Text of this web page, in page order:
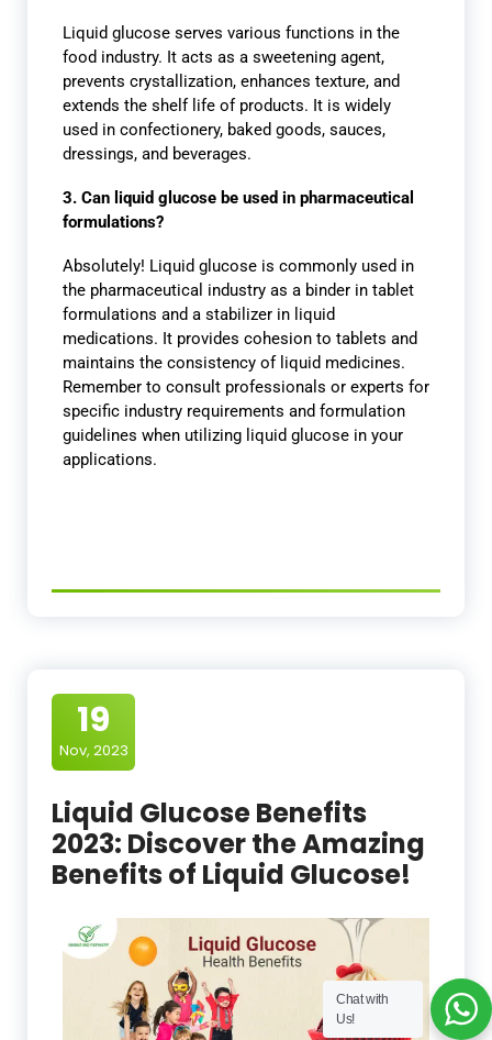
Liquid glucose serves various functions in the
food industry. It acts as a sweetening agent,
prevents crystallization, enhances texture, and
extends the shelf life of products. It is widely
used in confectionery, baked goods, sauces,
dressings, and beverages.
3. Can liquid glucose be used in pharmaceutical
formulations?
Absolutely! Liquid glucose is commonly used in
the pharmaceutical industry as a binder in tablet
formulations and a stabilizer in liquid
medications. It provides cohesion to tablets and
maintains the consistency of liquid medicines.
Remember to consult professionals or experts for
specific industry requirements and formulation
guidelines when utilizing liquid glucose in your
applications.
19
Nov, 2023
Liquid Glucose Benefits
2023: Discover the Amazing
Benefits of Liquid Glucose!
Chat with
Us!